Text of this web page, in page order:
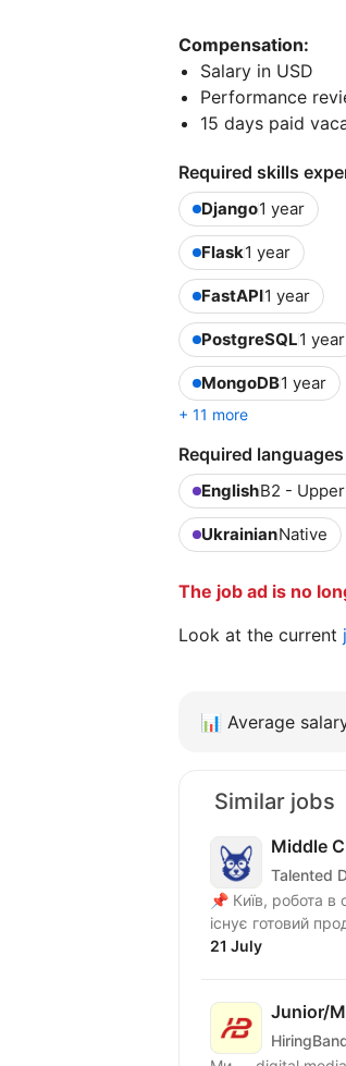
Compensation:
Salary in USD
Performance
15 days paid
Required skills
Django1 year
Flask1 year
FastAPI1 year
PostgreSQL1 year
MongoDB1 year
+ 11 more
Required languages
EnglishB2 -
UkrainianNative
The job ad is no
Look at the current
📊 Average
Similar jobs
Middle
Talented
📌 Київ, робота в офісі Про проєкт Команда працює над розвитком
існує готовий
21 July
Junior/